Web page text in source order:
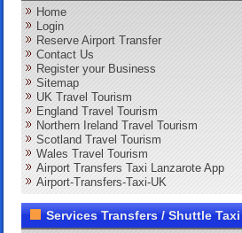
Home
Login
Reserve Airport Transfer
Contact Us
Register your Business
Sitemap
UK Travel Tourism
England Travel Tourism
Northern Ireland Travel Tourism
Scotland Travel Tourism
Wales Travel Tourism
Airport Transfers Taxi Lanzarote App
Airport-Transfers-Taxi-UK
Services Transfers / Shuttle Taxi